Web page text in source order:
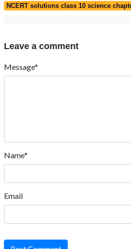
NCERT solutions class 10 science
Leave a comment
Message*
Name*
Email